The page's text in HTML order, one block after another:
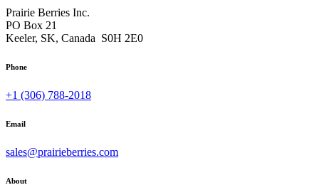
Prairie Berries Inc.
PO Box 21
Keeler, SK, Canada S0H 2E0
Phone
+1 (306) 788-2018
Email
sales@prairieberries.com
About